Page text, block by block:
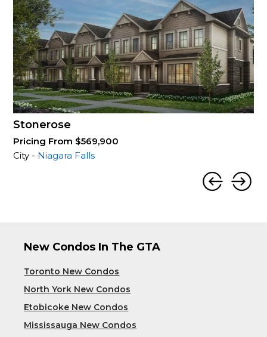
Stonerose
Pricing From $569,900
City - Niagara Falls
New Condos In The GTA
Toronto New Condos
North York New Condos
Etobicoke New Condos
Mississauga New Condos